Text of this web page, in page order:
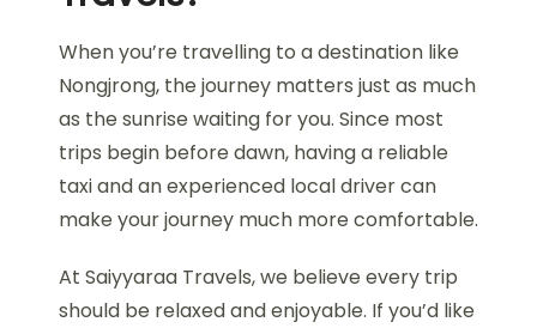
When you’re travelling to a destination like
Nongjrong, the journey matters just as much
as the sunrise waiting for you. Since most
trips begin before dawn, having a reliable
taxi and an experienced local driver can
make your journey much more comfortable.
At Saiyyaraa Travels, we believe every trip
should be relaxed and enjoyable. If you’d like